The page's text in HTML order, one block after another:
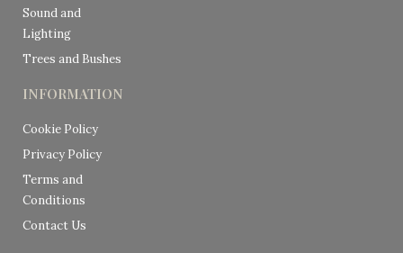
Sound and
Lighting
Trees and Bushes
INFORMATION
Cookie Policy
Privacy Policy
Terms and
Conditions
Contact Us